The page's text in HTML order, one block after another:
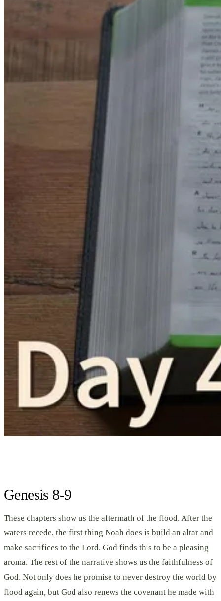
Genesis 8-9
These chapters show us the aftermath of the flood. After the
waters recede, the first thing Noah does is build an altar and
make sacrifices to the Lord. God finds this to be a pleasing
aroma. The rest of the narrative shows us the faithfulness of
God. Not only does he promise to never destroy the world by
flood again, but God also renews the covenant he made with